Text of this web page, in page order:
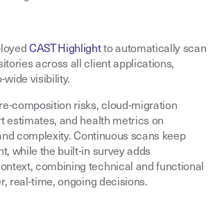
CAST Highlightto automatically scan
across all client applications,
visibility.
risks, cloud‑migration
estimates, and health metrics on
complexity. Continuous scans keep
while the built‑in survey adds
combining technical and functional
real‑time, ongoing decisions.